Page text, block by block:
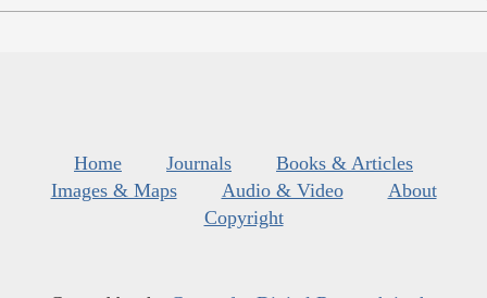
Home Journals
Books & Articles
Images & Maps
Audio & Video
About
Copyright